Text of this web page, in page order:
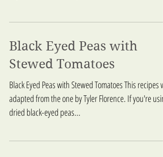
Black Eyed Peas with
Stewed Tomatoes
Black Eyed Peas with Stewed Tomatoes This recipes
adapted from the one by Tyler Florence. If you're using
dried black-eyed peas...